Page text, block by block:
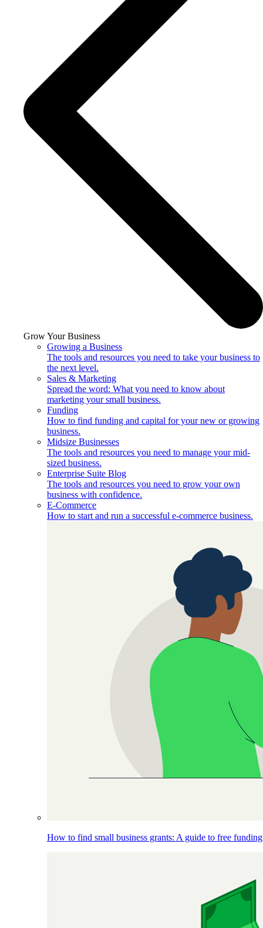
Grow Your Business
Growing a Business
The tools and resources you need to take your business to
the next level.
Sales & Marketing
Spread the word: What you need to know about
marketing your small business.
Funding
How to find funding and capital for your new or growing
business.
Midsize Businesses
The tools and resources you need to manage your mid-
sized business.
Enterprise Suite Blog
The tools and resources you need to grow your own
business with confidence.
E-Commerce
How to start and run a successful e-commerce business.
How to find small business grants: A guide to free funding